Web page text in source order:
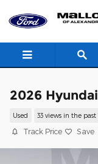
2026
Used 33 views in the past
Track Price Save